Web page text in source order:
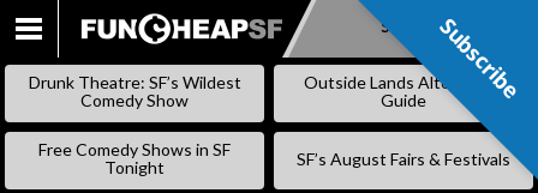
SKIP
Subscribe
Drunk Theatre: SF’s Wildest
Comedy Show
Outside Lands Alternative
Guide
Free Comedy Shows in SF
Tonight
SF’s August Fairs & Festivals
Subscribe